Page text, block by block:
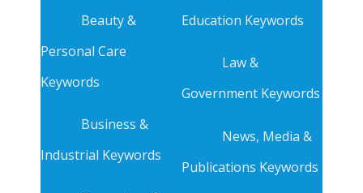
Beauty &
Personal Care
Keywords
Business &
Industrial Keywords
Education Keywords
Law &
Government Keywords
News, Media &
Publications Keywords